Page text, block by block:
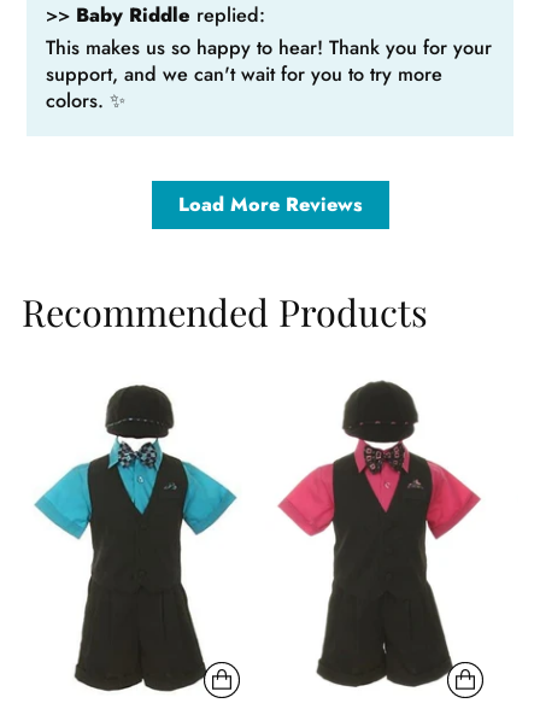
>> Baby Riddle replied:
This makes us so happy to hear! Thank you for your
support, and we can't wait for you to try more
colors. ✨
Load More Reviews
Recommended Products